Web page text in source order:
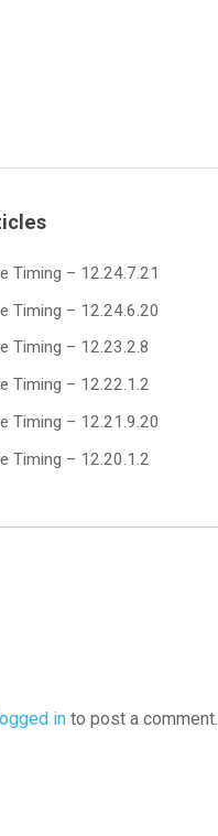
Timing – 12.24.7.21
Timing – 12.24.6.20
Timing – 12.23.2.8
Timing – 12.22.1.2
Timing – 12.21.9.20
Timing – 12.20.1.2
logged in to post a comment.